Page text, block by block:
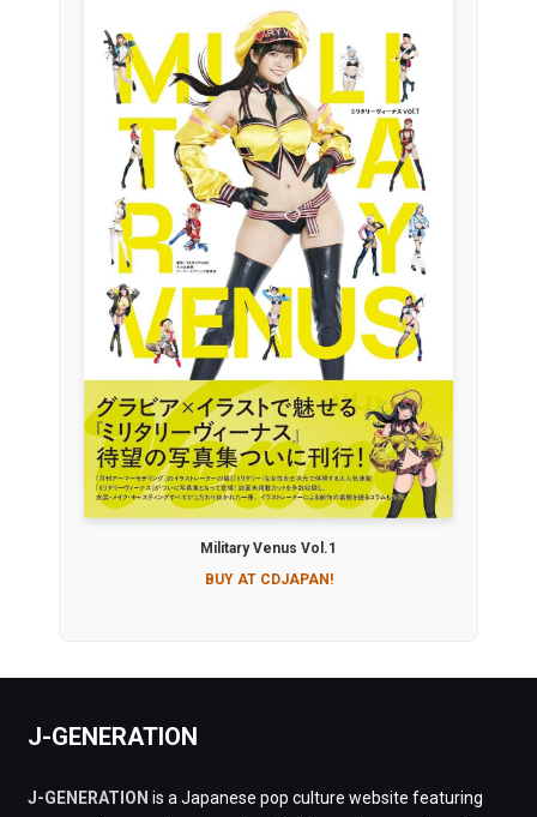
Military Venus Vol.1
BUY AT CDJAPAN!
J-GENERATION
J-GENERATION is a Japanese pop culture website featuring